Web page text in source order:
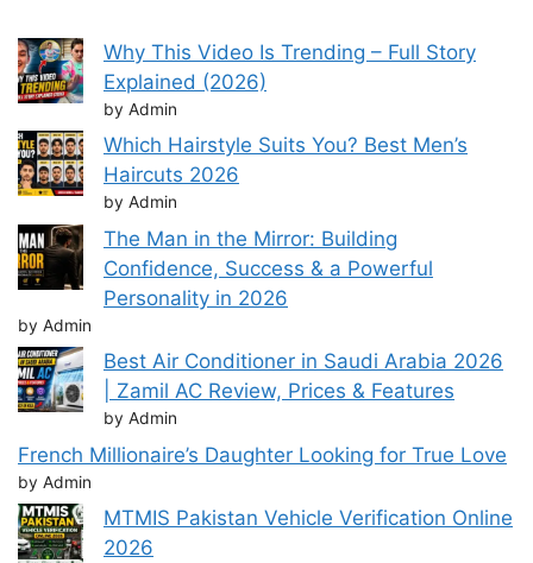
Why This Video Is Trending – Full Story
Explained (2026)
by Admin
Which Hairstyle Suits You? Best Men’s
Haircuts 2026
by Admin
The Man in the Mirror: Building
Confidence, Success & a Powerful
Personality in 2026
by Admin
Best Air Conditioner in Saudi Arabia 2026
| Zamil AC Review, Prices & Features
by Admin
French Millionaire’s Daughter Looking for True Love
by Admin
MTMIS Pakistan Vehicle Verification Online
2026